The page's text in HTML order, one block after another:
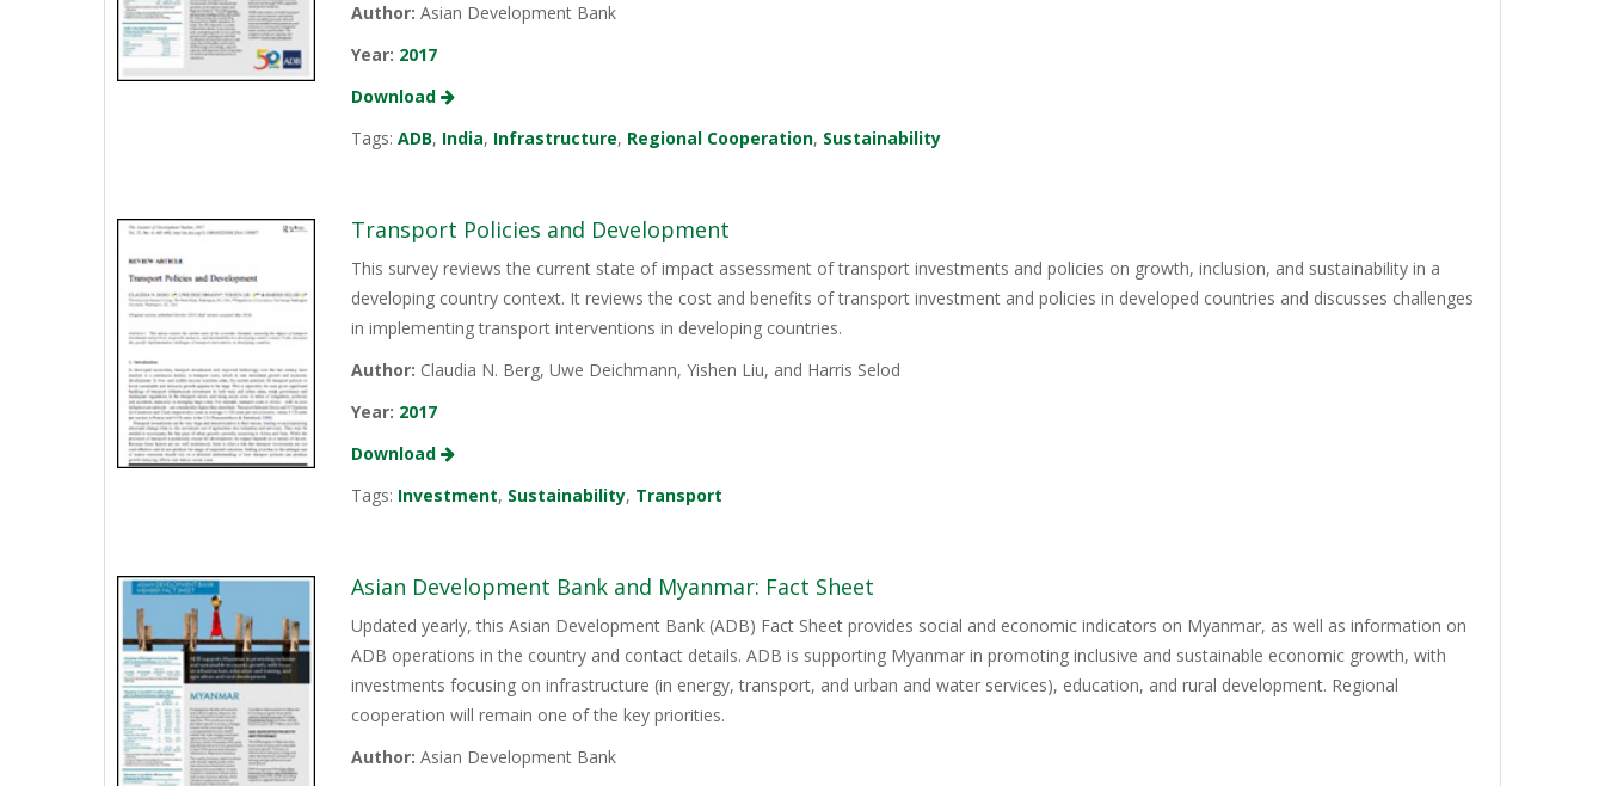
Author: Asian Development Bank
Year: 2017
Download
Tags:ADB, India, Infrastructure, Regional Cooperation, Sustainability
Transport Policies and Development
This survey reviews the current state of impact assessment of transport investments and policies on growth, inclusion, and sustainability in a
developing country context. It reviews the cost and benefits of transport investment and policies in developed countries and discusses challenges
in implementing transport interventions in developing countries.
Author: Claudia N. Berg, Uwe Deichmann, Yishen Liu, and Harris Selod
Year: 2017
Download
Tags: Investment, Sustainability, Transport
Asian Development Bank and Myanmar: Fact Sheet
Updated yearly, this Asian Development Bank (ADB) Fact Sheet provides social and economic indicators on Myanmar, as well as information on
ADB operations in the country and contact details. ADB is supporting Myanmar in promoting inclusive and sustainable economic growth, with
investments focusing on infrastructure (in energy, transport, and urban and water services), education, and rural development. Regional
cooperation will remain one of the key priorities.
Author: Asian Development Bank